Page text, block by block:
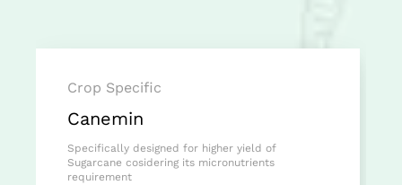
Crop Specific
Canemin
Specifically designed for higher yield of
Sugarcane cosidering its micronutrients
requirement